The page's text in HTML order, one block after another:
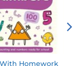
Homework